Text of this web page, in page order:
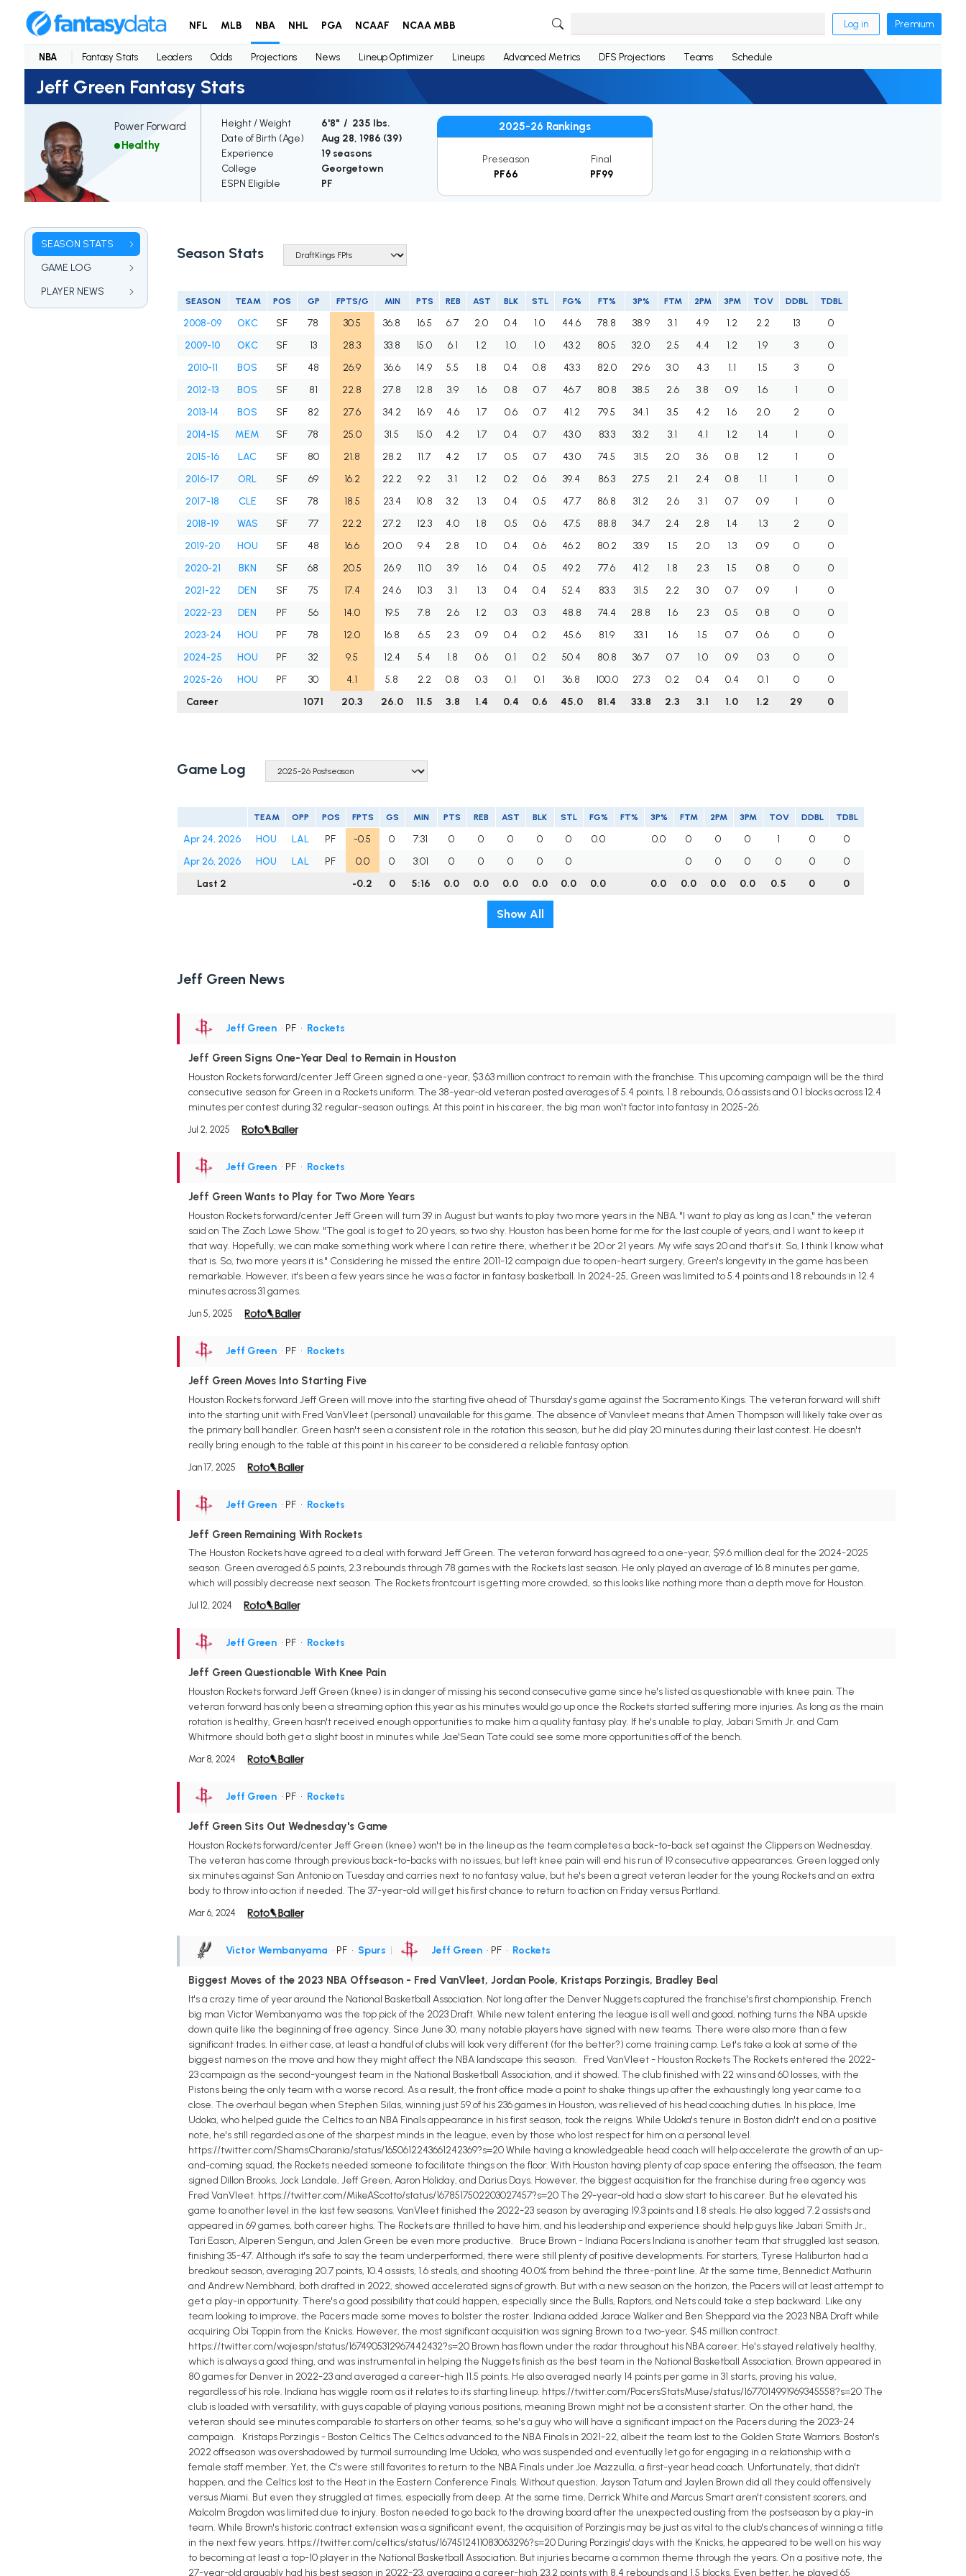
NFL MLB NBA NHL PGA NCAAF NCAA MBB Log in Premium
NBA Fantasy Stats Leaders Odds Projections News Lineup Optimizer Lineups Advanced Metrics DFS Projections Teams Schedule
Jeff Green Fantasy Stats
Power Forward
Healthy
Height / Weight
6'8" / 235 lbs.
Date of Birth (Age)
Aug 28, 1986 (39)
Experience
19 seasons
College
Georgetown
ESPN Eligible
PF
2025-26 Rankings
Preseason
PF66
Final
PF99
SEASON STATS
GAME LOG
PLAYER NEWS
Season Stats
SEASON TEAM POS GP FPTS/G MIN PTS REB AST BLK STL FG% FT% 3P% FTM 2PM 3PM TOV DDBL TDBL
2008-09 OKC SF 78 30.5 36.8 16.5 6.7 2.0 0.4 1.0 44.6 78.8 38.9 3.1 4.9 1.2 2.2 13
0
2009-10
OKC SF 13 28.3 33.8 15.0 6.1 1.2 1.0 1.0 43.2 80.5 32.0 2.5 4.4 1.2 1.9 3
0
2010-11
BOS SF 48 26.9 36.6 14.9 5.5 1.8 0.4 0.8 43.3 82.0 29.6 3.0 4.3 1.1 1.5 3
0
2012-13
BOS SF 81 22.8 27.8 12.8 3.9 1.6 0.8 0.7 46.7 80.8 38.5 2.6 3.8 0.9 1.6 1
0
2013-14
BOS SF 82 27.6 34.2 16.9 4.6 1.7 0.6 0.7 41.2 79.5 34.1 3.5 4.2 1.6 2.0 2
0
2014-15
MEM SF 78 25.0 31.5 15.0 4.2 1.7 0.4 0.7 43.0 83.3 33.2 3.1 4.1 1.2 1.4 1
0
2015-16
LAC SF 80 21.8 28.2 11.7 4.2 1.7 0.5 0.7 43.0 74.5 31.5 2.0 3.6 0.8 1.2 1
0
2016-17
ORL SF 69 16.2 22.2 9.2 3.1 1.2 0.2 0.6 39.4 86.3 27.5 2.1 2.4 0.8 1.1 1
0
2017-18
CLE SF 78 18.5 23.4 10.8 3.2 1.3 0.4 0.5 47.7 86.8 31.2 2.6 3.1 0.7 0.9 1
0
2018-19
WAS SF 77 22.2 27.2 12.3 4.0 1.8 0.5 0.6 47.5 88.8 34.7 2.4 2.8 1.4 1.3 2
0
2019-20
HOU SF 48 16.6 20.0 9.4 2.8 1.0 0.4 0.6 46.2 80.2 33.9 1.5 2.0 1.3 0.9 0
0
2020-21
BKN SF 68 20.5 26.9 11.0 3.9 1.6 0.4 0.5 49.2 77.6 41.2 1.8 2.3 1.5 0.8 0
0
2021-22
DEN SF 75 17.4 24.6 10.3 3.1 1.3 0.4 0.4 52.4 83.3 31.5 2.2 3.0 0.7 0.9 1
0
2022-23
DEN PF 56 14.0 19.5 7.8 2.6 1.2 0.3 0.3 48.8 74.4 28.8 1.6 2.3 0.5 0.8 0
0
2023-24
HOU PF 78 12.0 16.8 6.5 2.3 0.9 0.4 0.2 45.6 81.9 33.1 1.6 1.5 0.7 0.6 0
0
2024-25
HOU PF 32 9.5 12.4 5.4 1.8 0.6 0.1 0.2 50.4 80.8 36.7 0.7 1.0 0.9 0.3 0
0
2025-26
HOU PF 30 4.1 5.8 2.2 0.8 0.3 0.1 0.1 36.8 100.0 27.3 0.2 0.4 0.4 0.1 0
0
Career
1071 20.3 26.0 11.5 3.8 1.4 0.4 0.6 45.0 81.4 33.8 2.3 3.1 1.0 1.2 29 0
Game Log
TEAM OPP POS FPTS GS MIN PTS REB AST BLK STL FG% FT% 3P% FTM 2PM 3PM TOV DDBL TDBL
Apr 24, 2026 HOU LAL PF -0.5 0 7:31 0 0 0 0 0 0.0 0.0 0 0 0 1 0
0
Apr 26, 2026
HOU LAL PF 0.0 0 3:01 0 0 0 0 0 0 0 0 0 0
0
Last 2
-0.2 0 5:16 0.0 0.0 0.0 0.0 0.0 0.0 0.0 0.0 0.0 0.0 0.5 0 0
Show All
Jeff Green News
Jeff Green • PF • Rockets
Jeff Green Signs One-Year Deal to Remain in Houston
Houston Rockets forward/center Jeff Green signed a one-year, $3.63 million contract to remain with the franchise. This upcoming campaign will be the third
consecutive season for Green in a Rockets uniform. The 38-year-old veteran posted averages of 5.4 points, 1.8 rebounds, 0.6 assists and 0.1 blocks across 12.4
minutes per contest during 32 regular-season outings. At this point in his career, the big man won't factor into fantasy in 2025-26.
Jul 2, 2025
Jeff Green • PF • Rockets
Jeff Green Wants to Play for Two More Years
Houston Rockets forward/center Jeff Green will turn 39 in August but wants to play two more years in the NBA. "I want to play as long as I can," the veteran
said on The Zach Lowe Show. "The goal is to get to 20 years, so two shy. Houston has been home for me for the last couple of years, and I want to keep it
that way. Hopefully, we can make something work where I can retire there, whether it be 20 or 21 years. My wife says 20 and that's it. So, I think I know what
that is. So, two more years it is." Considering he missed the entire 2011-12 campaign due to open-heart surgery, Green's longevity in the game has been
remarkable. However, it's been a few years since he was a factor in fantasy basketball. In 2024-25, Green was limited to 5.4 points and 1.8 rebounds in 12.4
minutes across 31 games.
Jun 5, 2025
Jeff Green • PF • Rockets
Jeff Green Moves Into Starting Five
Houston Rockets forward Jeff Green will move into the starting five ahead of Thursday's game against the Sacramento Kings. The veteran forward will shift
into the starting unit with Fred VanVleet (personal) unavailable for this game. The absence of Vanvleet means that Amen Thompson will likely take over as
the primary ball handler. Green hasn't seen a consistent role in the rotation this season, but he did play 20 minutes during their last contest. He doesn't
really bring enough to the table at this point in his career to be considered a reliable fantasy option.
Jan 17, 2025
Jeff Green • PF • Rockets
Jeff Green Remaining With Rockets
The Houston Rockets have agreed to a deal with forward Jeff Green. The veteran forward has agreed to a one-year, $9.6 million deal for the 2024-2025
season. Green averaged 6.5 points, 2.3 rebounds through 78 games with the Rockets last season. He only played an average of 16.8 minutes per game,
which will possibly decrease next season. The Rockets frontcourt is getting more crowded, so this looks like nothing more than a depth move for Houston.
Jul 12, 2024
Jeff Green • PF • Rockets
Jeff Green Questionable With Knee Pain
Houston Rockets forward Jeff Green (knee) is in danger of missing his second consecutive game since he's listed as questionable with knee pain. The
veteran forward has only been a streaming option this year as his minutes would go up once the Rockets started suffering more injuries. As long as the main
rotation is healthy, Green hasn't received enough opportunities to make him a quality fantasy play. If he's unable to play, Jabari Smith Jr. and Cam
Whitmore should both get a slight boost in minutes while Jae'Sean Tate could see some more opportunities off of the bench.
Mar 8, 2024
Jeff Green • PF • Rockets
Jeff Green Sits Out Wednesday's Game
Houston Rockets forward/center Jeff Green (knee) won't be in the lineup as the team completes a back-to-back set against the Clippers on Wednesday.
The veteran has come through previous back-to-backs with no issues, but left knee pain will end his run of 19 consecutive appearances. Green logged only
six minutes against San Antonio on Tuesday and carries next to no fantasy value, but he's been a great veteran leader for the young Rockets and an extra
body to throw into action if needed. The 37-year-old will get his first chance to return to action on Friday versus Portland.
Mar 6, 2024
Victor Wembanyama • PF • Spurs | Jeff Green • PF • Rockets
Biggest Moves of the 2023 NBA Offseason - Fred VanVleet, Jordan Poole, Kristaps Porzingis, Bradley Beal
It's a crazy time of year around the National Basketball Association. Not long after the Denver Nuggets captured the franchise's first championship, French
big man Victor Wembanyama was the top pick of the 2023 Draft. While new talent entering the league is all well and good, nothing turns the NBA upside
down quite like the beginning of free agency. Since June 30, many notable players have signed with new teams. There were also more than a few
significant trades. In either case, at least a handful of clubs will look very different (for the better?) come training camp. Let's take a look at some of the
biggest names on the move and how they might affect the NBA landscape this season. Fred VanVleet - Houston Rockets The Rockets entered the 2022-
23 campaign as the second-youngest team in the National Basketball Association, and it showed. The club finished with 22 wins and 60 losses, with the
Pistons being the only team with a worse record. As a result, the front office made a point to shake things up after the exhaustingly long year came to a
close. The overhaul began when Stephen Silas, winning just 59 of his 236 games in Houston, was relieved of his head coaching duties. In his place, Ime
Udoka, who helped guide the Celtics to an NBA Finals appearance in his first season, took the reigns. While Udoka's tenure in Boston didn't end on a positive
note, he's still regarded as one of the sharpest minds in the league, even by those who lost respect for him on a personal level.
https://twitter.com/ShamsCharania/status/1650612243661242369?s=20 While having a knowledgeable head coach will help accelerate the growth of an up-
and-coming squad, the Rockets needed someone to facilitate things on the floor. With Houston having plenty of cap space entering the offseason, the team
signed Dillon Brooks, Jock Landale, Jeff Green, Aaron Holiday, and Darius Days. However, the biggest acquisition for the franchise during free agency was
Fred VanVleet. https://twitter.com/MikeAScotto/status/1678517502203027457?s=20 The 29-year-old had a slow start to his career. But he elevated his
game to another level in the last few seasons. VanVleet finished the 2022-23 season by averaging 19.3 points and 1.8 steals. He also logged 7.2 assists and
appeared in 69 games, both career highs. The Rockets are thrilled to have him, and his leadership and experience should help guys like Jabari Smith Jr.,
Tari Eason, Alperen Sengun, and Jalen Green be even more productive. Bruce Brown - Indiana Pacers Indiana is another team that struggled last season,
finishing 35-47. Although it's safe to say the team underperformed, there were still plenty of positive developments. For starters, Tyrese Haliburton had a
breakout season, averaging 20.7 points, 10.4 assists, 1.6 steals, and shooting 40.0% from behind the three-point line. At the same time, Bennedict Mathurin
and Andrew Nembhard, both drafted in 2022, showed accelerated signs of growth. But with a new season on the horizon, the Pacers will at least attempt to
get a play-in opportunity. There's a good possibility that could happen, especially since the Bulls, Raptors, and Nets could take a step backward. Like any
team looking to improve, the Pacers made some moves to bolster the roster. Indiana added Jarace Walker and Ben Sheppard via the 2023 NBA Draft while
acquiring Obi Toppin from the Knicks. However, the most significant acquisition was signing Brown to a two-year, $45 million contract.
https://twitter.com/wojespn/status/1674905312967442432?s=20 Brown has flown under the radar throughout his NBA career. He's stayed relatively healthy,
which is always a good thing, and was instrumental in helping the Nuggets finish as the best team in the National Basketball Association. Brown appeared in
80 games for Denver in 2022-23 and averaged a career-high 11.5 points. He also averaged nearly 14 points per game in 31 starts, proving his value,
regardless of his role. Indiana has wiggle room as it relates to its starting lineup. https://twitter.com/PacersStatsMuse/status/1677014991969345558?s=20 The
club is loaded with versatility, with guys capable of playing various positions, meaning Brown might not be a consistent starter. On the other hand, the
veteran should see minutes comparable to starters on other teams, so he's a guy who will have a significant impact on the Pacers during the 2023-24
campaign. Kristaps Porzingis - Boston Celtics The Celtics advanced to the NBA Finals in 2021-22, albeit the team lost to the Golden State Warriors. Boston's
2022 offseason was overshadowed by turmoil surrounding Ime Udoka, who was suspended and eventually let go for engaging in a relationship with a
female staff member. Yet, the C's were still favorites to return to the NBA Finals under Joe Mazzulla, a first-year head coach. Unfortunately, that didn't
happen, and the Celtics lost to the Heat in the Eastern Conference Finals. Without question, Jayson Tatum and Jaylen Brown did all they could offensively
versus Miami. But even they struggled at times, especially from deep. At the same time, Derrick White and Marcus Smart aren't consistent scorers, and
Malcolm Brogdon was limited due to injury. Boston needed to go back to the drawing board after the unexpected ousting from the postseason by a play-in
team. While Brown's historic contract extension was a significant event, the acquisition of Porzingis may be just as vital to the club's chances of winning a title
in the next few years. https://twitter.com/celtics/status/1674512411083063296?s=20 During Porzingis' days with the Knicks, he appeared to be well on his way
to becoming at least a top-10 player in the National Basketball Association. But injuries became a common theme through the years. On a positive note, the
27-year-old arguably had his best season in 2022-23, averaging a career-high 23.2 points with 8.4 rebounds and 1.5 blocks. Even better, he played 65